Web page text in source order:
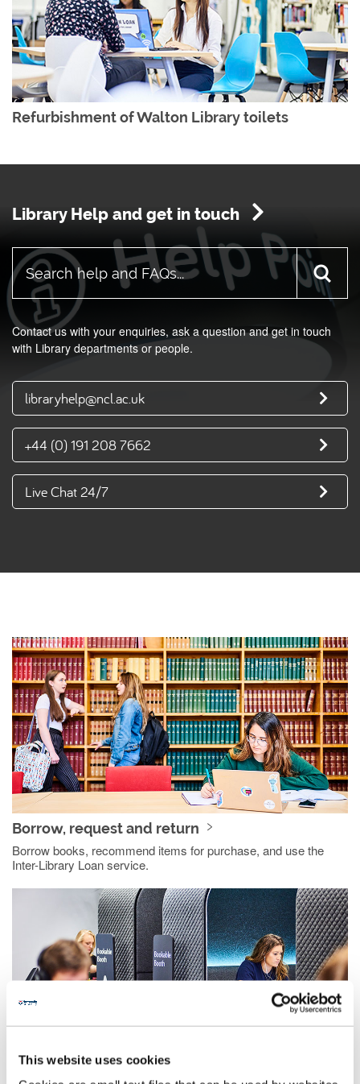
This website uses cookies
Refurbishment of Walton Library toilets
Library Help and get in touch
Contact us with your enquiries, ask a question and get in touch
with Library departments or people.
libraryhelp@ncl.ac.uk
+44 (0) 191 208 7662
Live Chat 24/7
Borrow, request and return
Borrow books, recommend items for purchase, and use the
Inter-Library Loan service.
Resources and study support